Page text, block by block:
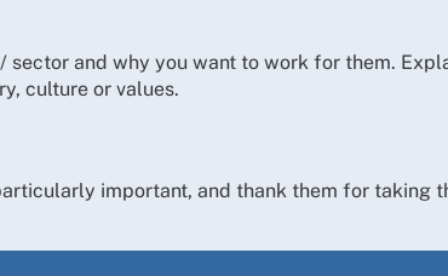
and why you want to work for them.
culture or values.
important, and thank them for taking